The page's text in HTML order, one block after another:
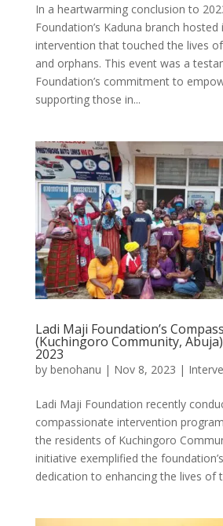
In a heartwarming conclusion to
Foundation’s Kaduna branch hosted
intervention that touched the lives
and orphans. This event was a
Foundation’s commitment to
supporting those in...
Ladi Maji Foundation’s
(Kuchingoro Community,
2023
by benohanu | Nov 8, 2023 |
Ladi Maji Foundation recently
compassionate intervention
the residents of Kuchingoro
initiative exemplified the
dedication to enhancing the lives of